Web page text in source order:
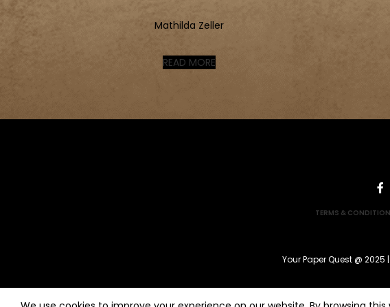
Mathilda Zeller
READ MORE
TERMS &
Your Paper Quest @